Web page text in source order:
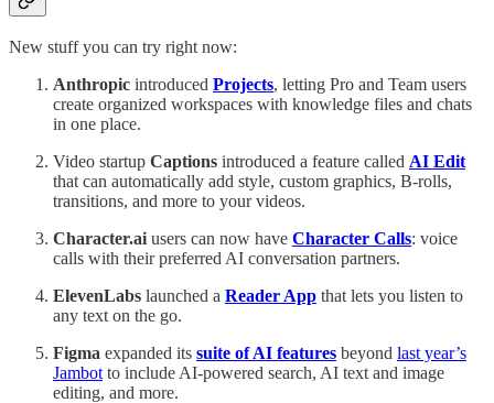
New stuff you can try right now:
Anthropic introduced Projects, letting Pro and Team users
create organized workspaces with knowledge files and chats
in one place.
Video startup Captions introduced a feature called AI Edit
that can automatically add style, custom graphics, B-rolls,
transitions, and more to your videos.
Character.ai users can now have Character Calls: voice
calls with their preferred AI conversation partners.
ElevenLabs launched a Reader App that lets you listen to
any text on the go.
Figma expanded its suite of AI features beyond last year’s
Jambot to include AI-powered search, AI text and image
editing, and more.